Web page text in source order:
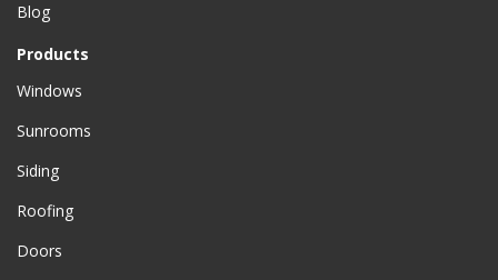
Blog
Products
Windows
Sunrooms
Siding
Roofing
Doors